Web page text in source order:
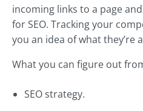
incoming links to a page
for SEO. Tracking your
you an idea of what they’re
What you can figure out
SEO strategy.